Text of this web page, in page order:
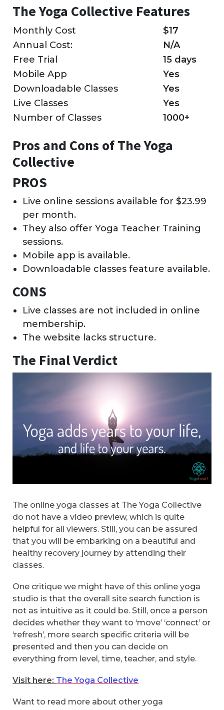
The Yoga Collective Features
Monthly Cost
$17
Annual Cost:
N/A
Free Trial
15 days
Mobile App
Yes
Downloadable Classes
Yes
Live Classes
Yes
Number of Classes
1000+
Pros and Cons of The Yoga
Collective
PROS
Live online sessions available for $23.99
per month.
They also offer Yoga Teacher Training
sessions.
Mobile app is available.
Downloadable classes feature available.
CONS
Live classes are not included in online
membership.
The website lacks structure.
The Final Verdict
The online yoga classes at The Yoga Collective
do not have a video preview, which is quite
helpful for all viewers. Still, you can be assured
that you will be embarking on a beautiful and
healthy recovery journey by attending their
classes.
One critique we might have of this online yoga
studio is that the overall site search function is
not as intuitive as it could be. Still, once a person
decides whether they want to ‘move’ ‘connect’ or
‘refresh’, more search specific criteria will be
presented and then you can decide on
everything from level, time, teacher, and style.
Visit here: The Yoga Collective
Want to read more about other yoga